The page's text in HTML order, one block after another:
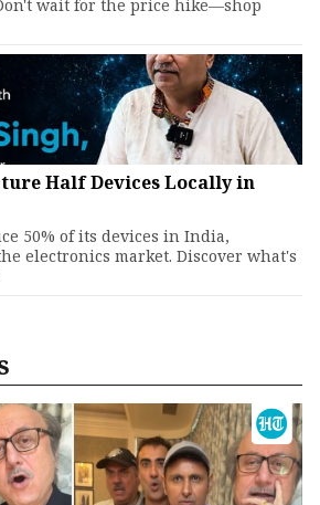
wait for the price hike—shop
Half Devices Locally in
50% of its devices in India,
electronics market. Discover what's